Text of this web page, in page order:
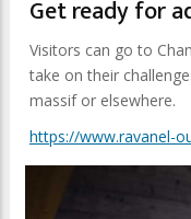
Get ready for
Visitors can go to
take on their
massif or elsewhere.
https://www.ravanel-